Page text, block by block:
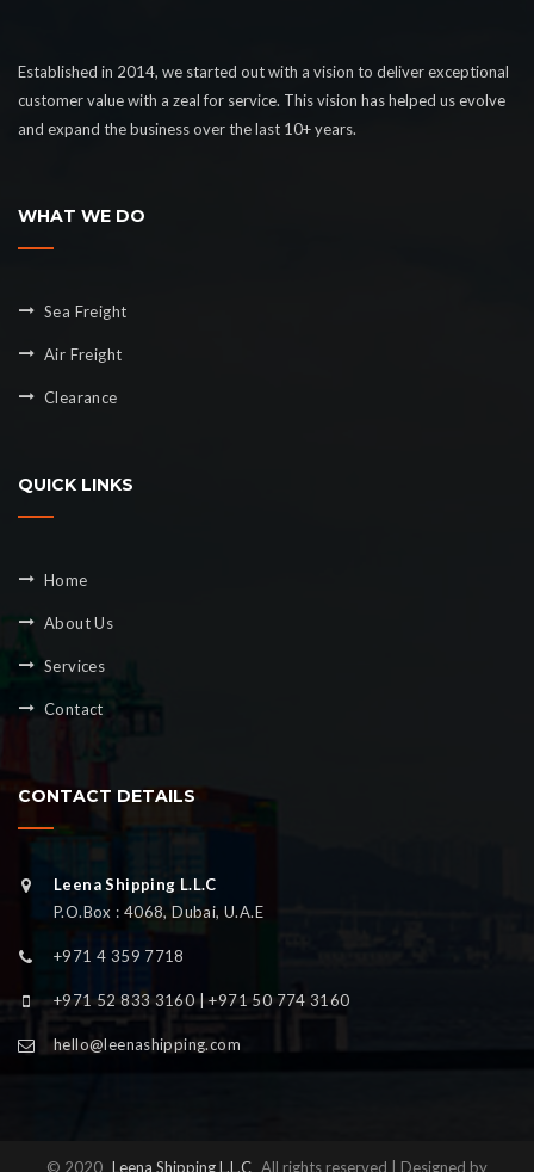
Established in 2014, we started out with a vision to deliver exceptional
customer value with a zeal for service. This vision has helped us evolve
and expand the business over the last 10+ years.
WHAT WE DO
Sea Freight
Air Freight
Clearance
QUICK LINKS
Home
About Us
Services
Contact
CONTACT DETAILS
Leena Shipping L.L.C
P.O.Box : 4068, Dubai, U.A.E
+971 4 359 7718
+971 52 833 3160 | +971 50 774 3160
hello@leenashipping.com
© 2020 Leena Shipping L.L.C All rights reserved | Designed by